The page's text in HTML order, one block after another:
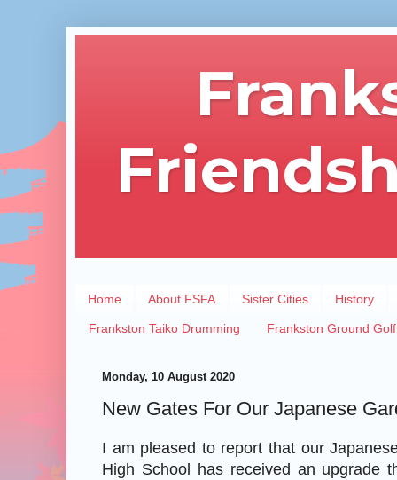
Home About FSFA Sister Cities History
Frankston Taiko Drumming Frankston Ground Golf
Monday, 10 August 2020
New Gates For Our Japanese
I am pleased to report that our
High School has received an upgrade